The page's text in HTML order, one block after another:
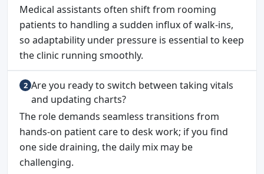
Medical assistants often shift from rooming
patients to handling a sudden influx of walk-ins,
so adaptability under pressure is essential to keep
the clinic running smoothly.
Are you ready to switch between taking vitals
and updating charts?
The role demands seamless transitions from
hands-on patient care to desk work; if you find
one side draining, the daily mix may be
challenging.